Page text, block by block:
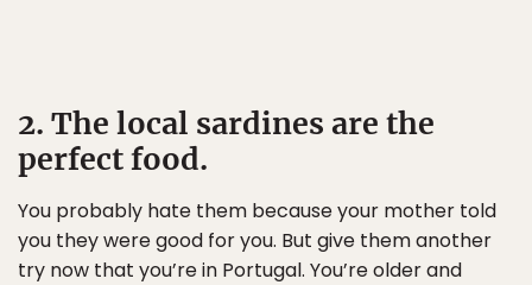
2. The local sardines are the
perfect food.
You probably hate them because your mother told
you they were good for you. But give them another
try now that you’re in Portugal. You’re older and